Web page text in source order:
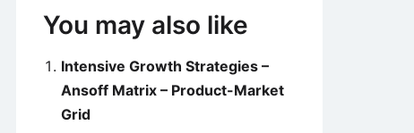
You may also like
Intensive Growth Strategies –
Ansoff Matrix – Product-Market
Grid